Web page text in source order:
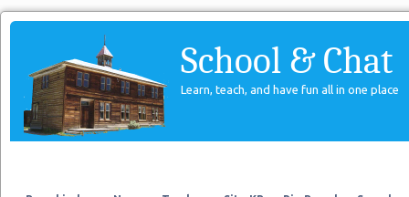
School & Chat
Learn, teach, and have fun all in one place